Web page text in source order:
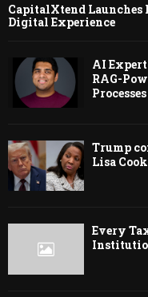
CapitalXtend
Digital Experience
AI
RAG-
Processes
Trump
Lisa
Every